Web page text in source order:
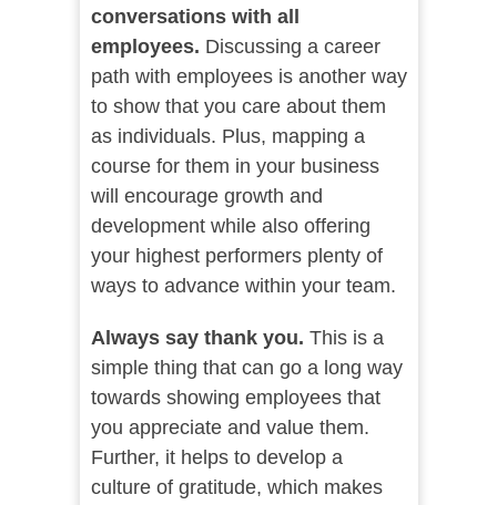
conversations with all
employees. Discussing a career
path with employees is another way
to show that you care about them
as individuals. Plus, mapping a
course for them in your business
will encourage growth and
development while also offering
your highest performers plenty of
ways to advance within your team.
Always say thank you. This is a
simple thing that can go a long way
towards showing employees that
you appreciate and value them.
Further, it helps to develop a
culture of gratitude, which makes